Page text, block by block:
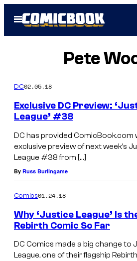
Open
Menu
Pete
DC02.05.18
Exclusive DC Preview:
League’ #38
DC has provided ComicBook.com
exclusive preview of next week’s
League #38 from […]
By Russ Burlingame
Comics01.24.18
Why ‘Justice League’ Is
Rebirth Comic So Far
DC Comics made a big change to
League, one of their flagship